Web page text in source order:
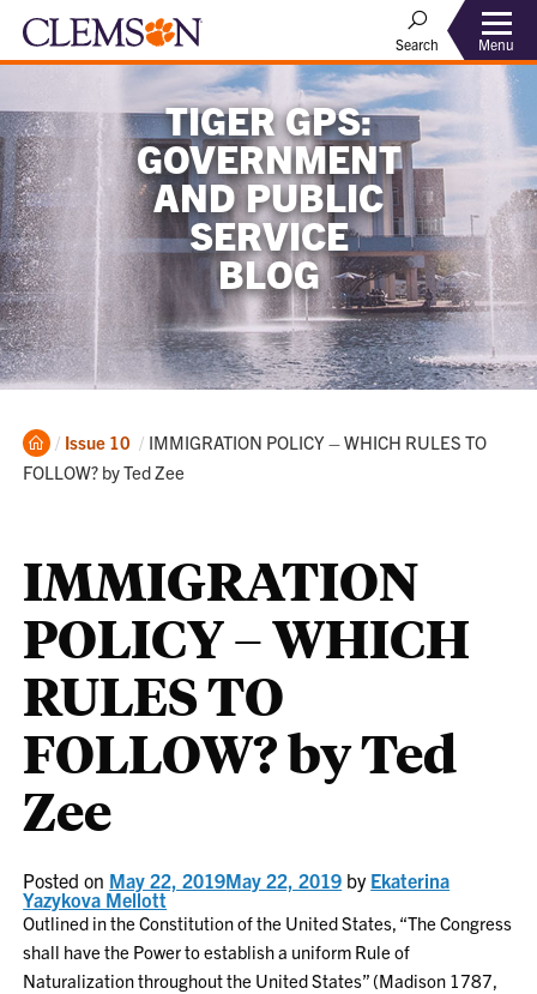
Search Menu
TIGER GPS:
GOVERNMENT
AND PUBLIC
SERVICE
BLOG
Home
Issue 10 Current:
IMMIGRATION POLICY – WHICH RULES TO
FOLLOW? by Ted Zee
IMMIGRATION
POLICY – WHICH
RULES TO
FOLLOW? by Ted
Zee
Posted on May 22, 2019May 22, 2019 by Ekaterina
Yazykova Mellott
Outlined in the Constitution of the United States, “The Congress
shall have the Power to establish a uniform Rule of
Naturalization throughout the United States” (Madison 1787,